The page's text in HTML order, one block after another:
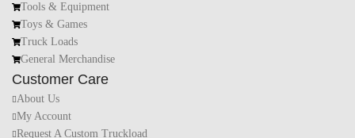
Tools & Equipment
Toys & Games
Truck Loads
General Merchandise
Customer Care
About Us
My Account
Request A Custom Truckload